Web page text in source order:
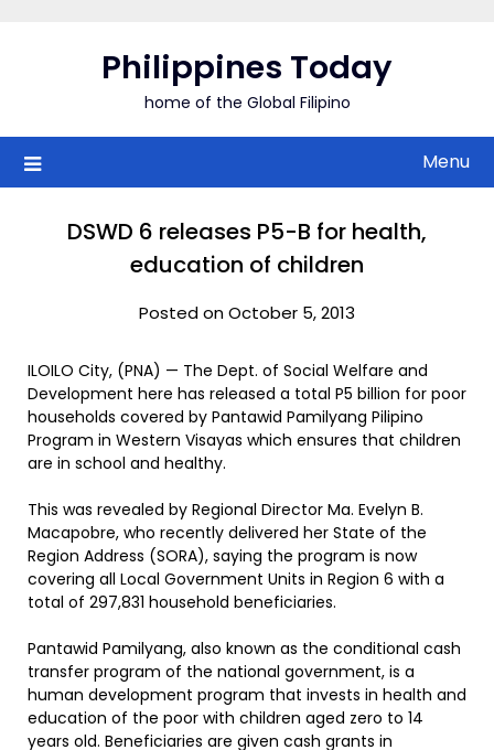
Philippines Today
home of the Global Filipino
Menu
DSWD 6 releases P5-B for health,
education of children
Posted on October 5, 2013
ILOILO City, (PNA) — The Dept. of Social Welfare and
Development here has released a total P5 billion for poor
households covered by Pantawid Pamilyang Pilipino
Program in Western Visayas which ensures that children
are in school and healthy.
This was revealed by Regional Director Ma. Evelyn B.
Macapobre, who recently delivered her State of the
Region Address (SORA), saying the program is now
covering all Local Government Units in Region 6 with a
total of 297,831 household beneficiaries.
Pantawid Pamilyang, also known as the conditional cash
transfer program of the national government, is a
human development program that invests in health and
education of the poor with children aged zero to 14
years old. Beneficiaries are given cash grants in